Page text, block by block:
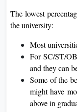
The lowest
the university:
Most
For SC/ST/
and they can
Some of the
might have
above in